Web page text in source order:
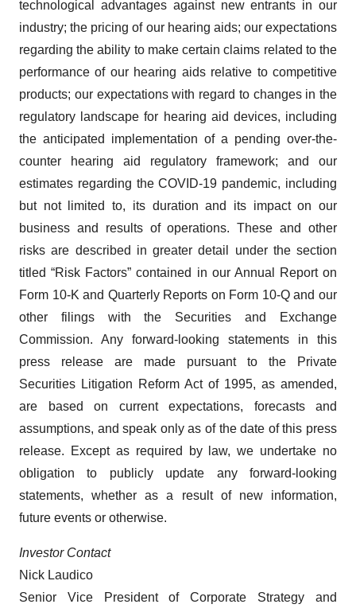
technological advantages against new entrants in our
industry; the pricing of our hearing aids; our expectations
regarding the ability to make certain claims related to the
performance of our hearing aids relative to competitive
products; our expectations with regard to changes in the
regulatory landscape for hearing aid devices, including
the anticipated implementation of a pending over-the-
counter hearing aid regulatory framework; and our
estimates regarding the COVID-19 pandemic, including
but not limited to, its duration and its impact on our
business and results of operations. These and other
risks are described in greater detail under the section
titled “Risk Factors” contained in our Annual Report on
Form 10-K and Quarterly Reports on Form 10-Q and our
other filings with the Securities and Exchange
Commission. Any forward-looking statements in this
press release are made pursuant to the Private
Securities Litigation Reform Act of 1995, as amended,
are based on current expectations, forecasts and
assumptions, and speak only as of the date of this press
release. Except as required by law, we undertake no
obligation to publicly update any forward-looking
statements, whether as a result of new information,
future events or otherwise.
Investor Contact
Nick Laudico
Senior Vice President of Corporate Strategy and